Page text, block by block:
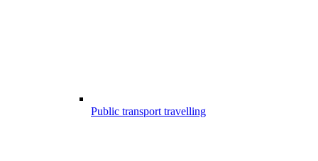
Public transport travelling